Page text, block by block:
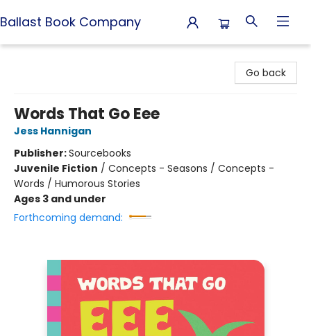
Ballast Book Company
Go back
Words That Go Eee
Jess Hannigan
Publisher:Sourcebooks
Juvenile Fiction / Concepts - Seasons / Concepts -
Words / Humorous Stories
Ages 3 and under
Forthcoming demand: